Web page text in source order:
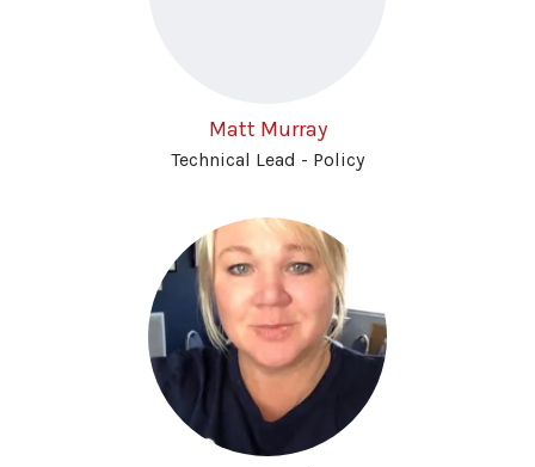
Matt Murray
Technical Lead - Policy